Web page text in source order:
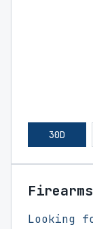
30D
Looking